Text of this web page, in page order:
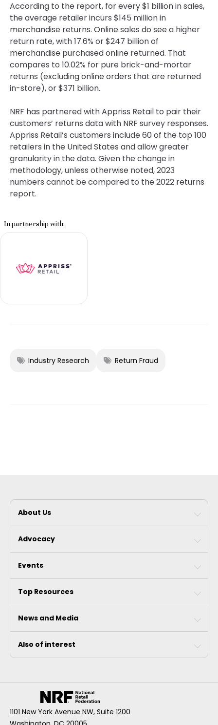
According to the report, for every $1 billion in sales,
the average retailer incurs $145 million in
merchandise returns. Online sales do see a higher
return rate, with 17.6% or $247 billion of
merchandise purchased online returned. That
compares to 10.02% for pure brick-and-mortar
returns (excluding online orders that are returned
in-store), or $371 billion.
NRF has partnered with Appriss Retail to pair their
customers’ returns data with NRF survey responses.
Appriss Retail’s customers include 60 of the top 100
retailers in the United States and allow greater
granularity in the data. Given the change in
methodology, unless otherwise noted, 2023
numbers cannot be compared to the 2022 returns
report.
In partnership with:
Industry Research Return Fraud
About Us
Advocacy
Events
Top Resources
News and Media
Also of interest
1101 New York Avenue NW, Suite 1200